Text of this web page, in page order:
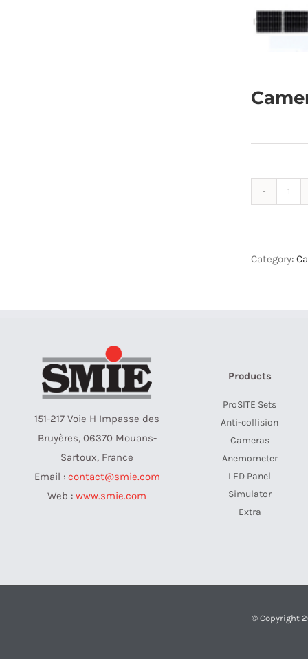
Category:
151-217 Voie H Impasse des
Bruyères, 06370 Mouans-
Sartoux, France
Email : contact@smie.com
Web : www.smie.com
Products
ProSITE Sets
Anti-collision
Cameras
Anemometer
LED Panel
Simulator
Extra
© Copyright